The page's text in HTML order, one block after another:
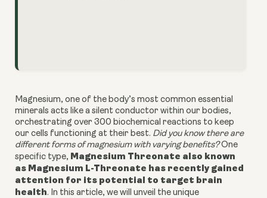
Magnesium, one of the body’s most common essential
minerals acts like a silent conductor within our bodies,
orchestrating over 300 biochemical reactions to keep
our cells functioning at their best. Did you know there are
different forms of magnesium with varying benefits?One
specific type, Magnesium Threonate also known
as Magnesium L-Threonate has recently gained
attention for its potential to target brain
health. In this article, we will unveil the unique